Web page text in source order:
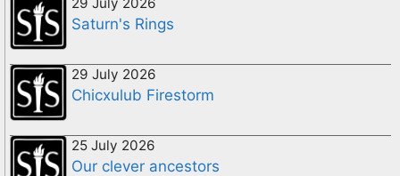
Saturn's Rings
29 July 2026
Chicxulub Firestorm
25 July 2026
Our clever ancestors